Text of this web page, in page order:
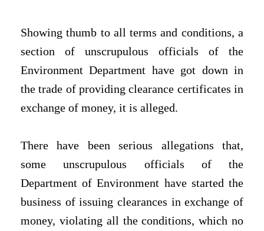
Showing thumb to all terms and conditions, a
section of unscrupulous officials of the
Environment Department have got down in
the trade of providing clearance certificates in
exchange of money, it is alleged.
There have been serious allegations that,
some unscrupulous officials of the
Department of Environment have started the
business of issuing clearances in exchange of
money, violating all the conditions, which no